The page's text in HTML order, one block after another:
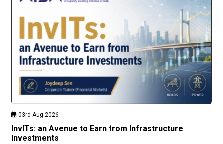
03rd Aug 2026
InvITs: an Avenue to Earn from Infrastructure
Investments